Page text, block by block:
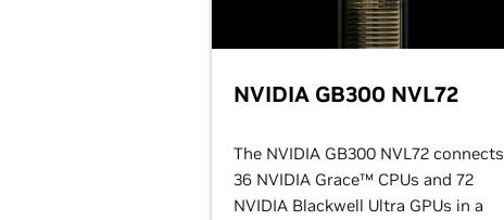
NVIDIA GB300 NVL72
The NVIDIA GB300 NVL72 connects
36 NVIDIA Grace™ CPUs and 72
NVIDIA Blackwell Ultra GPUs in a